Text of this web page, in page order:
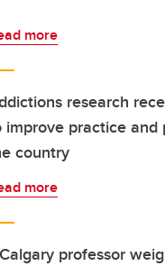
more
research
improve practice and
country
more
professor